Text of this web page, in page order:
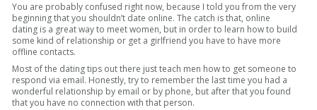
You are probably confused right now, because I told you from the very
beginning that you shouldn’t date online. The catch is that, online
dating is a great way to meet women, but in order to learn how to build
some kind of relationship or get a girlfriend you have to have more
offline contacts.
Most of the dating tips out there just teach men how to get someone to
respond via email. Honestly, try to remember the last time you had a
wonderful relationship by email or by phone, but after that you found
that you have no connection with that person.